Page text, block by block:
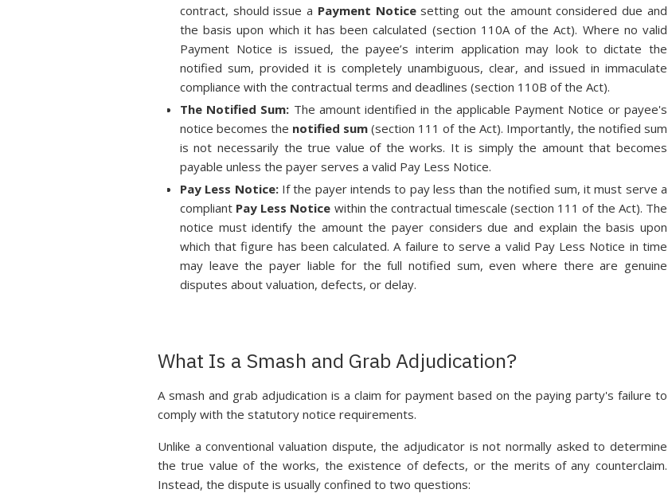
contract, should issue a Payment Noticesetting out the amount considered due and
the basis upon which it has been calculated (section 110A of the Act). Where no valid
Payment Notice is issued, the payee’s interim application may look to dictate the
notified sum, provided it is completely unambiguous, clear, and issued in immaculate
compliance with the contractual terms and deadlines (section 110B of the Act).
The Notified Sum: The amount identified in the applicable Payment Notice or payee's
notice becomes the notified sum (section 111 of the Act). Importantly, the notified sum
is not necessarily the true value of the works. It is simply the amount that becomes
payable unless the payer serves a valid Pay Less Notice.
Pay Less Notice:If the payer intends to pay less than the notified sum, it must serve a
compliant Pay Less Notice within the contractual timescale (section 111 of the Act). The
notice must identify the amount the payer considers due and explain the basis upon
which that figure has been calculated. A failure to serve a valid Pay Less Notice in time
may leave the payer liable for the full notified sum, even where there are genuine
disputes about valuation, defects, or delay.
What Is a Smash and Grab Adjudication?
A smash and grab adjudication is a claim for payment based on the paying party's failure to
comply with the statutory notice requirements.
Unlike a conventional valuation dispute, the adjudicator is not normally asked to determine
the true value of the works, the existence of defects, or the merits of any counterclaim.
Instead, the dispute is usually confined to two questions: